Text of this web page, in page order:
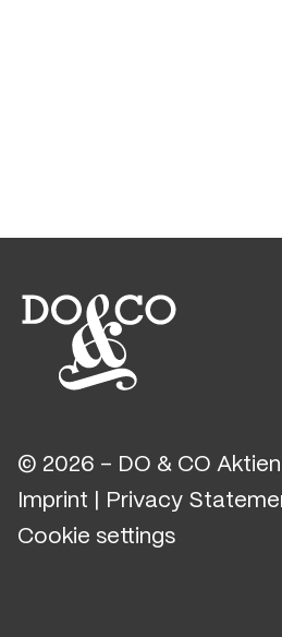
© 2026 - DO & CO
Imprint
Privacy
Cookie settings